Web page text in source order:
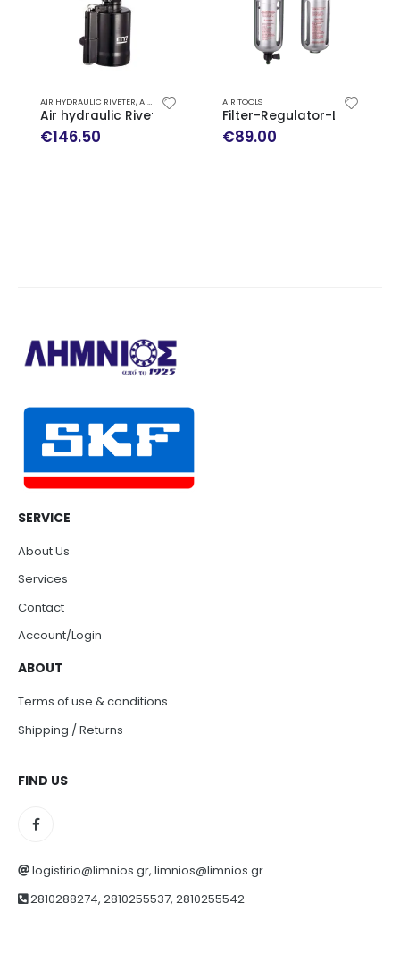
AIR HYDRAULIC RIVETER, AIR TOOLS
Air hydraulic Riveter PA-301
€146.50
AIR TOOLS
Filter-Regulator-Lubricator
€89.00
SERVICE
About Us
Services
Contact
Account/Login
ABOUT
Terms of use & conditions
Shipping / Returns
FIND US
logistirio@limnios.gr, limnios@limnios.gr
2810288274, 2810255537, 2810255542